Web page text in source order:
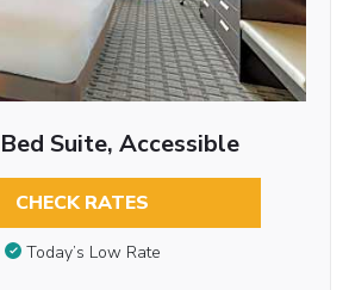
Suite, Accessible
CHECK RATES
Today’s Low Rate